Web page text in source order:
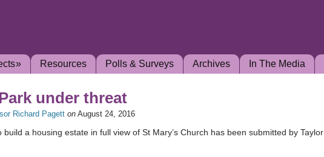
» Resources Polls & Surveys Archives In The Media
under threat
Richard Pagett on August 24, 2016
build a housing estate in full view of St Mary’s Church has been submitted by Taylor